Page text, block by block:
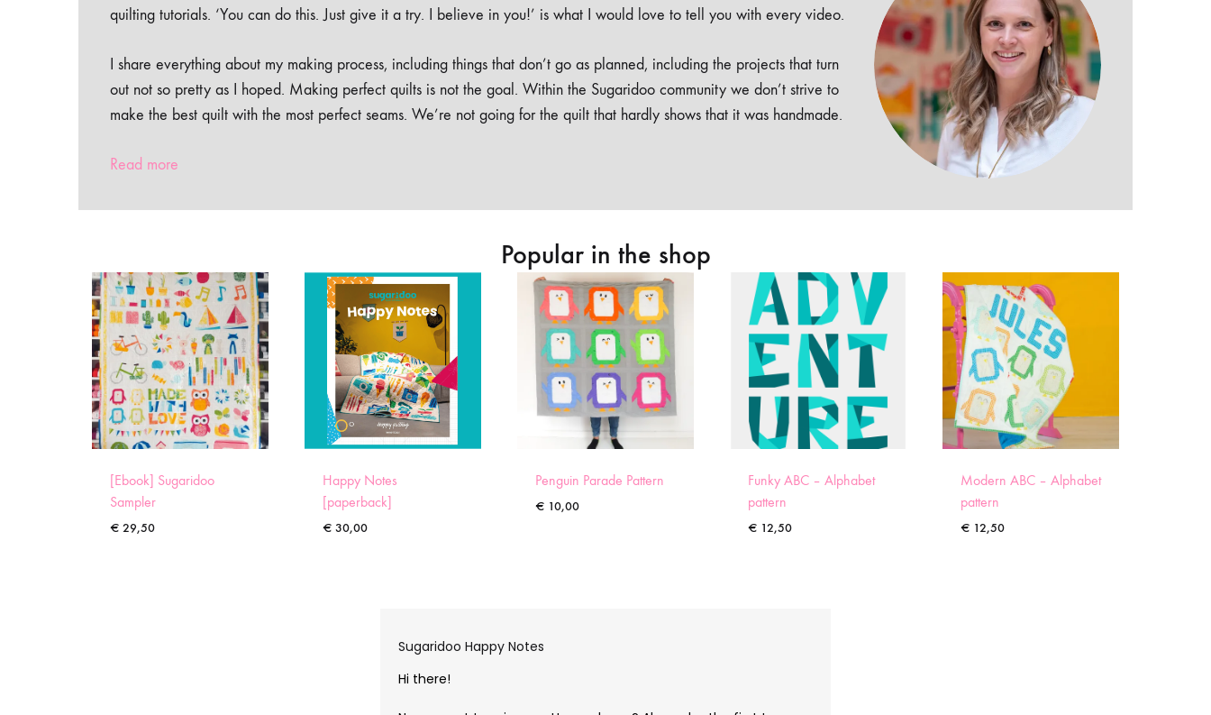
quilting tutorials. ‘You can do this. Just give it a try. I believe in you!’ is what I would love to tell you with every video.
I share everything about my making process, including things that don’t go as planned, including the projects that turn
out not so pretty as I hoped. Making perfect quilts is not the goal. Within the Sugaridoo community we don’t strive to
make the best quilt with the most perfect seams. We’re not going for the quilt that hardly shows that it was handmade.
Read more
Popular in the shop
[Ebook] Sugaridoo
Sampler
€ 29,50
Happy Notes
[paperback]
€ 30,00
Penguin Parade Pattern
€ 10,00
Funky ABC – Alphabet
pattern
€ 12,50
Modern ABC – Alphabet
pattern
€ 12,50
Sugaridoo Happy Notes
Hi there!